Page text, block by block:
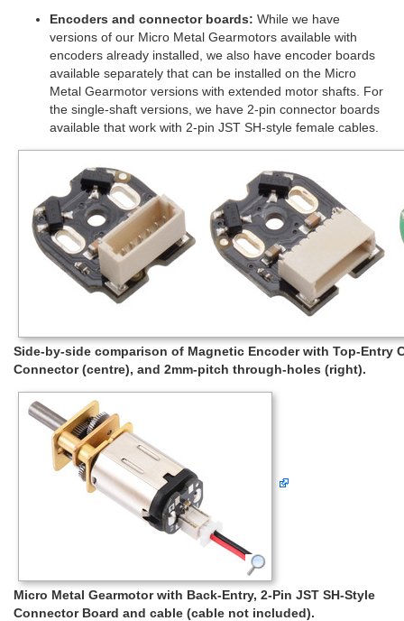
Encoders and connector boards: While we have
versions of our Micro Metal Gearmotors available with
encoders already installed, we also have encoder boards
available separately that can be installed on the Micro
Metal Gearmotor versions with extended motor shafts. For
the single-shaft versions, we have 2-pin connector boards
available that work with 2-pin JST SH-style female cables.
Side-by-side comparison of Magnetic Encoder with Top-Entry
Connector (centre), and 2mm-pitch through-holes (right).
Micro Metal Gearmotor with Back-Entry, 2-Pin JST SH-Style
Connector Board and cable (cable not included).